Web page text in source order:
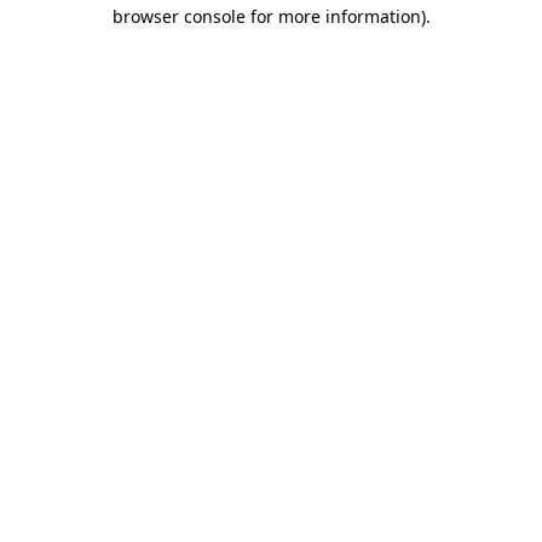
browser console for more information).